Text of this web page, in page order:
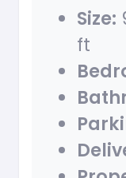
Size:
ft